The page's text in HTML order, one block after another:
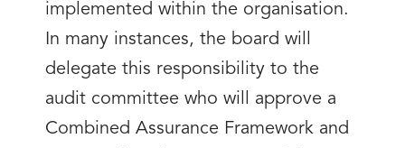
implemented within the organisation.
In many instances, the board will
delegate this responsibility to the
audit committee who will approve a
Combined Assurance Framework and